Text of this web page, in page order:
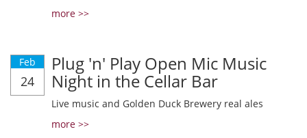
more >>
Feb
24
Plug 'n' Play Open Mic Music
Night in the Cellar Bar
Live music and Golden Duck Brewery real ales
more >>